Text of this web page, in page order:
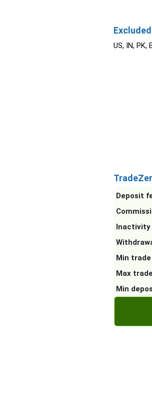
US, IN, PK,
Deposit
Inactivity
Min trade
Max trade
Min